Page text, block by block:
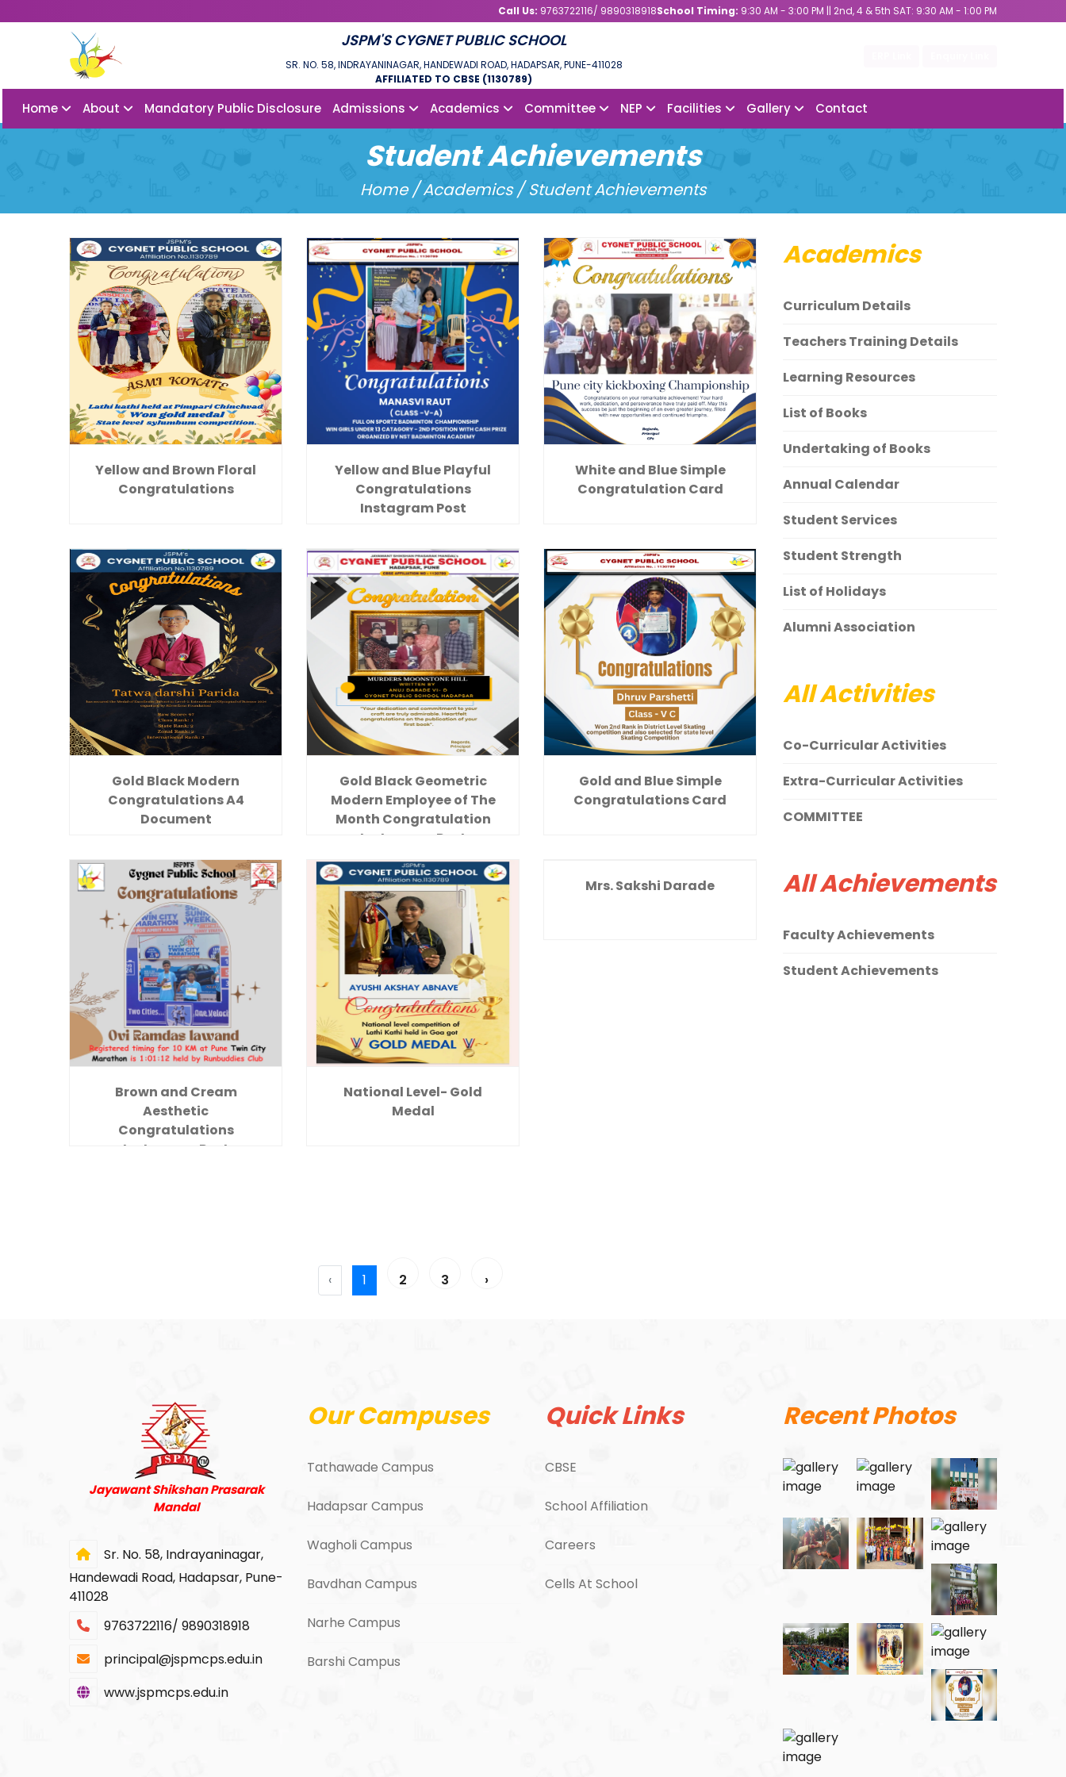
Call Us: 9763722116/ 9890318918School Timing: 9:30 AM - 3:00 PM || 2nd, 4 & 5th SAT: 9:30 AM - 1:00 PM
JSPM'S CYGNET PUBLIC SCHOOL
SR. NO. 58, INDRAYANINAGAR, HANDEWADI ROAD, HADAPSAR, PUNE-411028
AFFILIATED TO CBSE (1130789)
Home About Mandatory Public Disclosure Admissions Academics Committee NEP Facilities Gallery Contact
Student Achievements
Home /Academics / Student Achievements
Yellow and Brown Floral
Congratulations
Yellow and Blue Playful
Congratulations
Instagram Post
White and Blue Simple
Congratulation Card
Gold Black Modern
Congratulations A4
Document
Gold Black Geometric
Modern Employee of The
Month Congratulation
Instagram Post
Gold and Blue Simple
Congratulations Card
Brown and Cream
Aesthetic
Congratulations
Instagram Post
National Level- Gold
Medal
Mrs. Sakshi Darade
‹ 1 2 3 ›
Academics
Curriculum Details
Teachers Training Details
Learning Resources
List of Books
Undertaking of Books
Annual Calendar
Student Services
Student Strength
List of Holidays
Alumni Association
All Activities
Co-Curricular Activities
Extra-Curricular Activities
COMMITTEE
All Achievements
Faculty Achievements
Student Achievements
Jayawant Shikshan Prasarak
Mandal
Sr. No. 58, Indrayaninagar,
Handewadi Road, Hadapsar, Pune-
411028
9763722116/ 9890318918
principal@jspmcps.edu.in
www.jspmcps.edu.in
Our Campuses
Tathawade Campus
Hadapsar Campus
Wagholi Campus
Bavdhan Campus
Narhe Campus
Barshi Campus
Quick Links
CBSE
School Affiliation
Careers
Cells At School
Recent Photos